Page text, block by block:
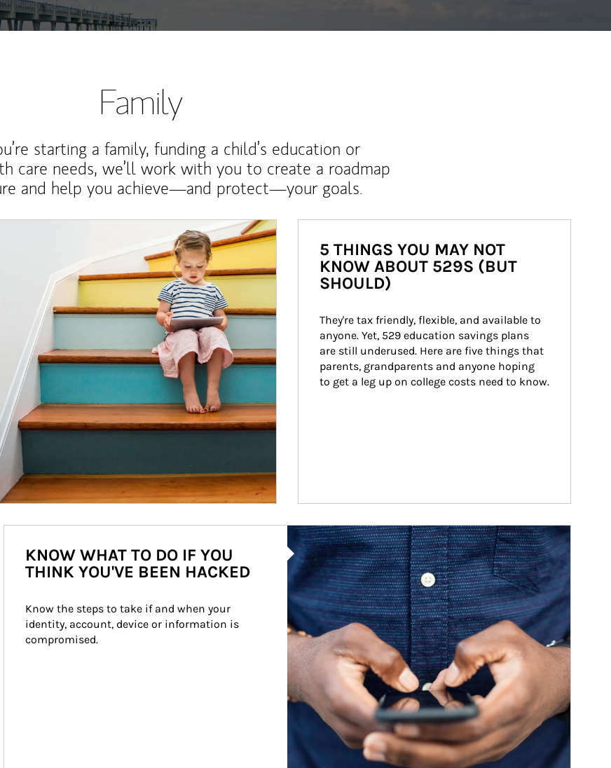
Family
starting a family, funding a child’s education or
care needs, we’ll work with you to create a roadmap
and help you achieve—and protect—your goals.
5 THINGS YOU MAY NOT
KNOW ABOUT 529S (BUT
SHOULD)
They're tax friendly, flexible, and available to
anyone. Yet, 529 education savings plans
are still underused. Here are five things that
parents, grandparents and anyone hoping
to get a leg up on college costs need to know.
Article Image
KNOW WHAT TO DO IF YOU
THINK YOU'VE BEEN HACKED
Know the steps to take if and when your
identity, account, device or information is
compromised.